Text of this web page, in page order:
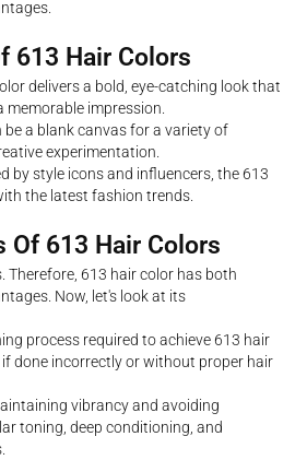
613 Hair Colors
delivers a bold, eye-catching look that
impression.
a blank canvas for a variety of
experimentation.
by style icons and influencers, the 613
the latest fashion trends.
Of 613 Hair Colors
Therefore, 613 hair color has both
Now, let's look at its
process required to achieve 613 hair
done incorrectly or without proper hair
vibrancy and avoiding
toning, deep conditioning, and